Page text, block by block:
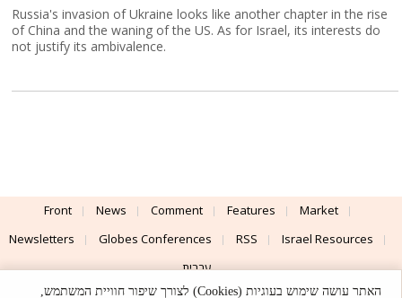
Russia's invasion of Ukraine looks like another chapter in the rise
of China and the waning of the US. As for Israel, its interests do
not justify its ambivalence.
Front News Comment Features
Market
Newsletters
Globes Conferences RSS
Israel Resources
עברית
האתר עושה שימוש בעוגיות (Cookies) לצורך שיפור חוויית המשתמש,